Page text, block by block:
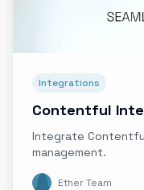
Integrations
Contentful
Integrate
management.
Ether Team